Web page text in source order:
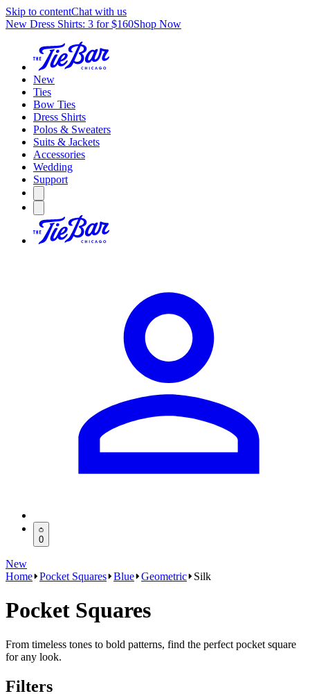
Skip to contentChat with us
New Dress Shirts: 3 for $160Shop Now
New
Ties
Bow Ties
Dress Shirts
Polos & Sweaters
Suits & Jackets
Accessories
Wedding
Support
0
New
Home Pocket Squares Blue Geometric Silk
Pocket Squares
From timeless tones to bold patterns, find the perfect pocket square
for any look.
Filters